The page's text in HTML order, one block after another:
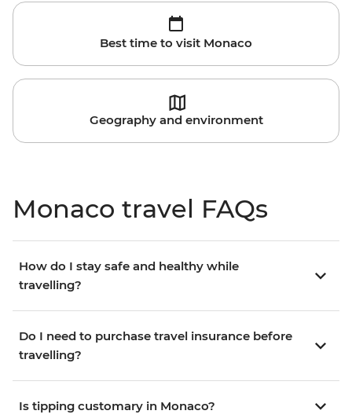
Best time to visit Monaco
Geography and environment
Monaco travel FAQs
How do I stay safe and healthy while
travelling?
Do I need to purchase travel insurance before
travelling?
Is tipping customary in Monaco?